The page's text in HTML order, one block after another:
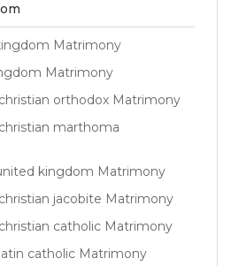
Matrimony
Matrimony
orthodox Matrimony
marthoma
kingdom Matrimony
jacobite Matrimony
catholic Matrimony
catholic Matrimony